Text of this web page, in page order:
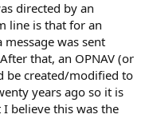
directed by an
line is that for an
was sent
that, an OPNAV (or
be created/modified to
years ago so it is
believe this was the